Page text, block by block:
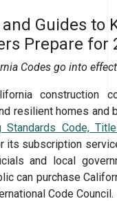
Guides to
Prepare for
Codes go into
construction
resilient homes and
Standards Code,
its subscription
and local
can purchase
Code Council.